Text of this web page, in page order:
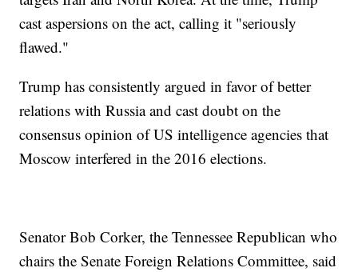
cast aspersions on the act, calling it "seriously
flawed."
Trump has consistently argued in favor of better
relations with Russia and cast doubt on the
consensus opinion of US intelligence agencies that
Moscow interfered in the 2016 elections.
Senator Bob Corker, the Tennessee Republican who
chairs the Senate Foreign Relations Committee, said